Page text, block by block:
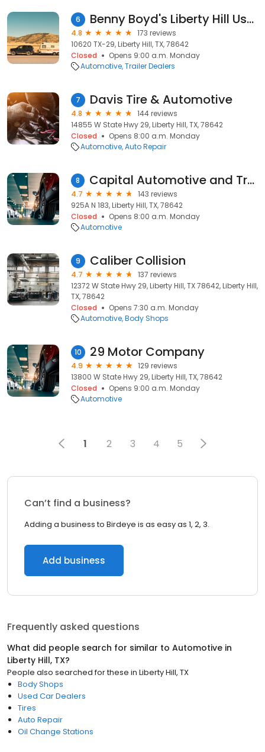
6 Benny Boyd's Liberty Hill Used Trucks and Used Cars
4.8
173 reviews
10620 TX-29, Liberty Hill, TX, 78642
Closed
Opens 9:00 a.m. Monday
Automotive Trailer Dealers
7 Davis Tire & Automotive
4.8
144 reviews
14855 W State Hwy 29, Liberty Hill, TX, 78642
Closed
Opens 8:00 a.m. Monday
Automotive Auto Repair
8 Capital Automotive and Transmission
4.7
143 reviews
925A N 183, Liberty Hill, TX, 78642
Closed
Opens 8:00 a.m. Monday
Automotive
9 Caliber Collision
4.7
137 reviews
12372 W State Hwy 29, Liberty Hill, TX 78642, Liberty Hill,
TX, 78642
Closed
Opens 7:30 a.m. Monday
Automotive Body Shops
10 29 Motor Company
4.9
129 reviews
13800 W State Hwy 29, Liberty Hill, TX, 78642
Closed
Opens 9:00 a.m. Monday
Automotive
1 2 3 4 5
Can’t find a business?
Adding a business to Birdeye is as easy as 1, 2, 3.
Add business
Frequently asked questions
What did people search for similar to Automotive in
Liberty Hill, TX?
People also searched for these in Liberty Hill, TX
Body Shops
Used Car Dealers
Tires
Auto Repair
Oil Change Stations